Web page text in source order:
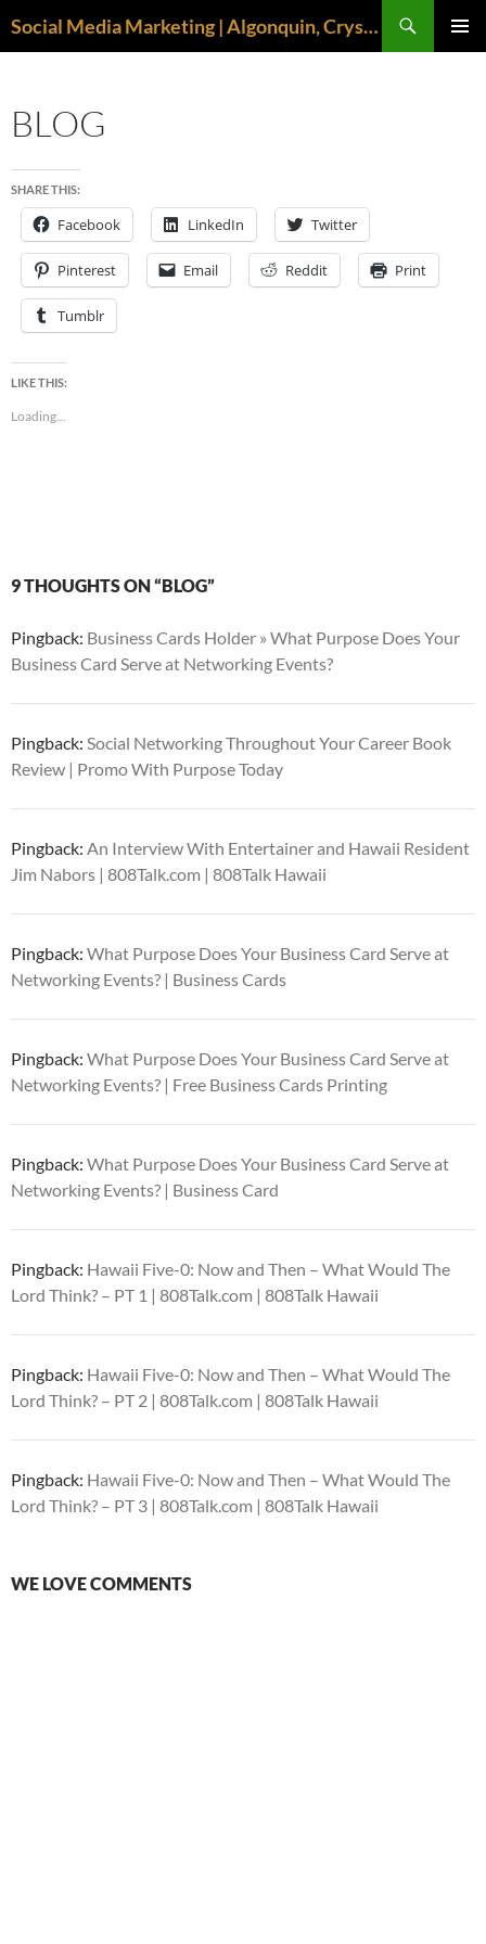
Social Media Marketing | Algonquin, Crystal Lake, McHenry | April M. Williams
BLOG
SHARE THIS:
Facebook LinkedIn Twitter
Pinterest Email Reddit Print
Tumblr
LIKE THIS:
Loading...
9 THOUGHTS ON “BLOG”
Pingback: Business Cards Holder » What Purpose Does Your
Business Card Serve at Networking Events?
Pingback: Social Networking Throughout Your Career Book
Review | Promo With Purpose Today
Pingback: An Interview With Entertainer and Hawaii Resident
Jim Nabors | 808Talk.com | 808Talk Hawaii
Pingback: What Purpose Does Your Business Card Serve at
Networking Events? | Business Cards
Pingback: What Purpose Does Your Business Card Serve at
Networking Events? | Free Business Cards Printing
Pingback: What Purpose Does Your Business Card Serve at
Networking Events? | Business Card
Pingback: Hawaii Five-0: Now and Then – What Would The
Lord Think? – PT 1 | 808Talk.com | 808Talk Hawaii
Pingback: Hawaii Five-0: Now and Then – What Would The
Lord Think? – PT 2 | 808Talk.com | 808Talk Hawaii
Pingback: Hawaii Five-0: Now and Then – What Would The
Lord Think? – PT 3 | 808Talk.com | 808Talk Hawaii
WE LOVE COMMENTS